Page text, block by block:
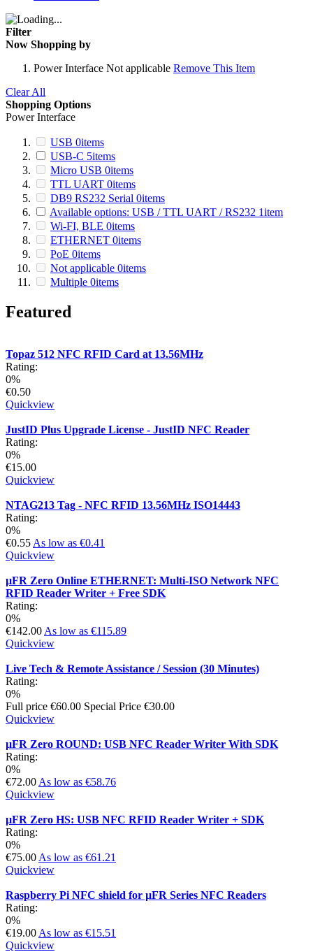
Filter
Now Shopping by
Power Interface Not applicable Remove This Item
Clear All
Shopping Options
Power Interface
USB 0items
USB-C 5items
Micro USB 0items
TTL UART 0items
DB9 RS232 Serial 0items
Available options: USB / TTL UART / RS232 1item
Wi-FI, BLE 0items
ETHERNET 0items
PoE 0items
Not applicable 0items
Multiple 0items
Featured
Topaz 512 NFC RFID Card at 13.56MHz
Rating:
0%
€0.50
Quickview
JustID Plus Upgrade License - JustID NFC Reader
Rating:
0%
€15.00
Quickview
NTAG213 Tag - NFC RFID 13.56MHz ISO14443
Rating:
0%
€0.55 As low as €0.41
Quickview
µFR Zero Online ETHERNET: Multi-ISO Network NFC
RFID Reader Writer + Free SDK
Rating:
0%
€142.00 As low as €115.89
Quickview
Live Tech & Remote Assistance / Session (30 Minutes)
Rating:
0%
Full price €60.00 Special Price €30.00
Quickview
µFR Zero ROUND: USB NFC Reader Writer With SDK
Rating:
0%
€72.00 As low as €58.76
Quickview
µFR Zero HS: USB NFC RFID Reader Writer + SDK
Rating:
0%
€75.00 As low as €61.21
Quickview
Raspberry Pi NFC shield for µFR Series NFC Readers
Rating:
0%
€19.00 As low as €15.51
Quickview